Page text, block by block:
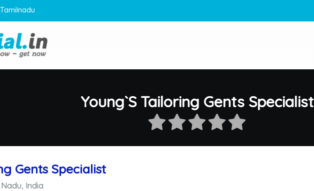
Young`S Tailoring Gents Specialist
Gents Specialist
Nadu India